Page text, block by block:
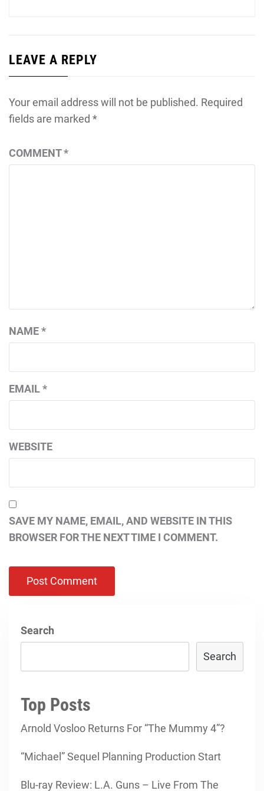
LEAVE A REPLY
Your email address will not be published. Required
fields are marked *
COMMENT*
NAME*
EMAIL*
WEBSITE
SAVE MY NAME, EMAIL, AND WEBSITE IN THIS
BROWSER FOR THE NEXT TIME I COMMENT.
Search
Search
Top Posts
Arnold Vosloo Returns For “The Mummy 4”?
“Michael” Sequel Planning Production Start
Blu-ray Review: L.A. Guns – Live From The